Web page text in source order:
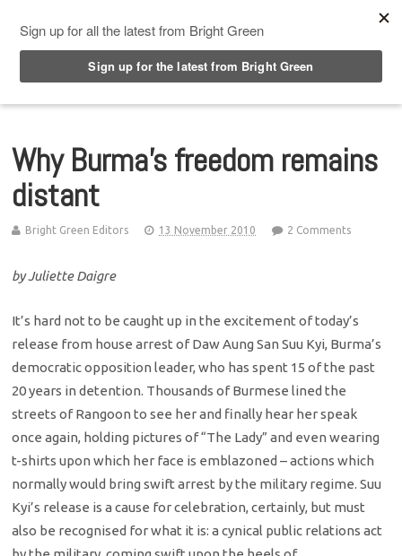
Why Burma’s freedom remains
distant
Bright Green Editors 13 November 2010 2 Comments
by Juliette Daigre
It’s hard not to be caught up in the excitement of today’s
release from house arrest of Daw Aung San Suu Kyi, Burma’s
democratic opposition leader, who has spent 15 of the past
20 years in detention. Thousands of Burmese lined the
streets of Rangoon to see her and finally hear her speak
once again, holding pictures of “The Lady” and even wearing
t-shirts upon which her face is emblazoned – actions which
normally would bring swift arrest by the military regime. Suu
Kyi’s release is a cause for celebration, certainly, but must
also be recognised for what it is: a cynical public relations act